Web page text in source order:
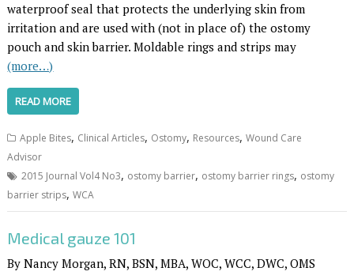
waterproof seal that protects the underlying skin from
irritation and are used with (not in place of) the ostomy
pouch and skin barrier. Moldable rings and strips may
(more…)
READ MORE
Apple Bites, Clinical Articles, Ostomy, Resources,Wound Care
Advisor
2015 Journal Vol4 No3, ostomy barrier, ostomy barrier rings, ostomy
barrier strips,WCA
Medical gauze 101
By Nancy Morgan, RN, BSN, MBA, WOC, WCC, DWC, OMS